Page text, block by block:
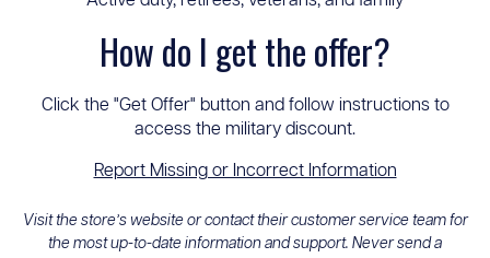
How do I get the offer?
Click the "Get Offer" button and follow instructions to
access the military discount.
Report Missing or Incorrect Information
Visit the store’s website or contact their customer service team for
the most up-to-date information and support. Never send a